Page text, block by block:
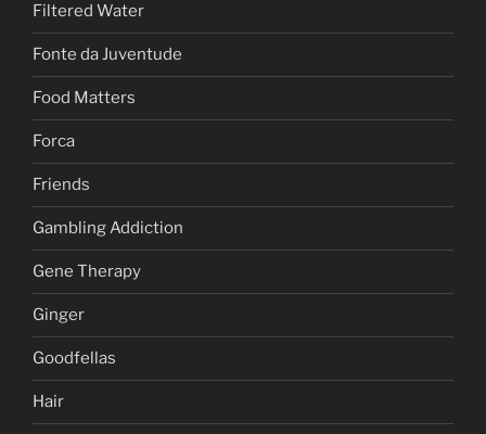
Filtered Water
Fonte da Juventude
Food Matters
Forca
Friends
Gambling Addiction
Gene Therapy
Ginger
Goodfellas
Hair